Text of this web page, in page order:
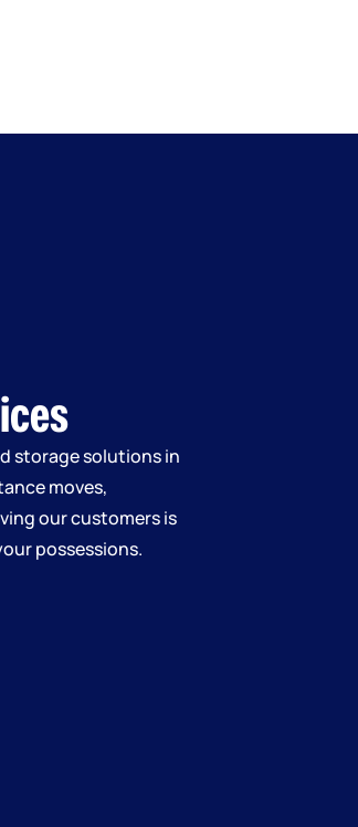
storage solutions in
moves,
our customers is
possessions.